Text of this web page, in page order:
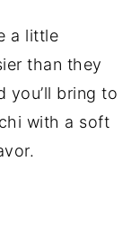
a little
than they
you’ll bring to
with a soft